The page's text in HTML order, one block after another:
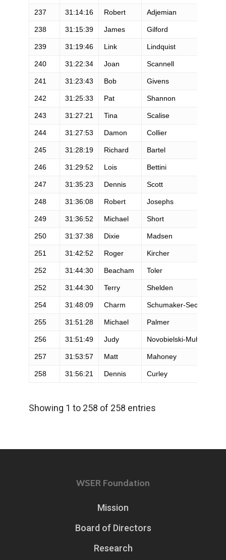
237 31:14:16 Robert Adjemian
238 31:15:39 James Gilford
239 31:19:46 Link Lindquist
240 31:22:34 Joan Scannell
241 31:23:43 Bob Givens
242 31:25:33 Pat Shannon
243 31:27:21 Tina Scalise
244 31:27:53 Damon Collier
245 31:28:19 Richard Bartel
246 31:29:52 Lois Bettini
247 31:35:23 Dennis Scott
248 31:36:08 Robert Josephs
249 31:36:52 Michael Short
250 31:37:38 Dixie Madsen
251 31:42:52 Roger Kircher
252 31:44:30 Beacham Toler
252 31:44:30 Terry Shelden
254 31:48:09 Charm Schumaker-Secrest
255 31:51:28 Michael Palmer
256 31:51:49 Judy Novobielski-Muhs
257 31:53:57 Matt Mahoney
258 31:56:21 Dennis Curley
Showing 1 to 258 of 258 entries
WSER Foundation
Mission
Board of Directors
Research